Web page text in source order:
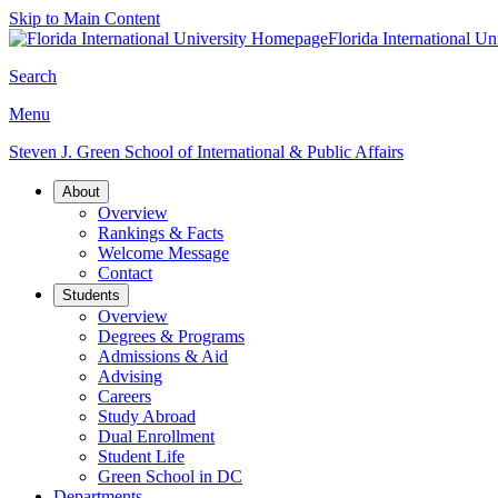
Skip to Main Content
Florida International
Search
Menu
Steven J. Green School of International & Public Affairs
About
Overview
Rankings & Facts
Welcome Message
Contact
Students
Overview
Degrees & Programs
Admissions & Aid
Advising
Careers
Study Abroad
Dual Enrollment
Student Life
Green School in DC